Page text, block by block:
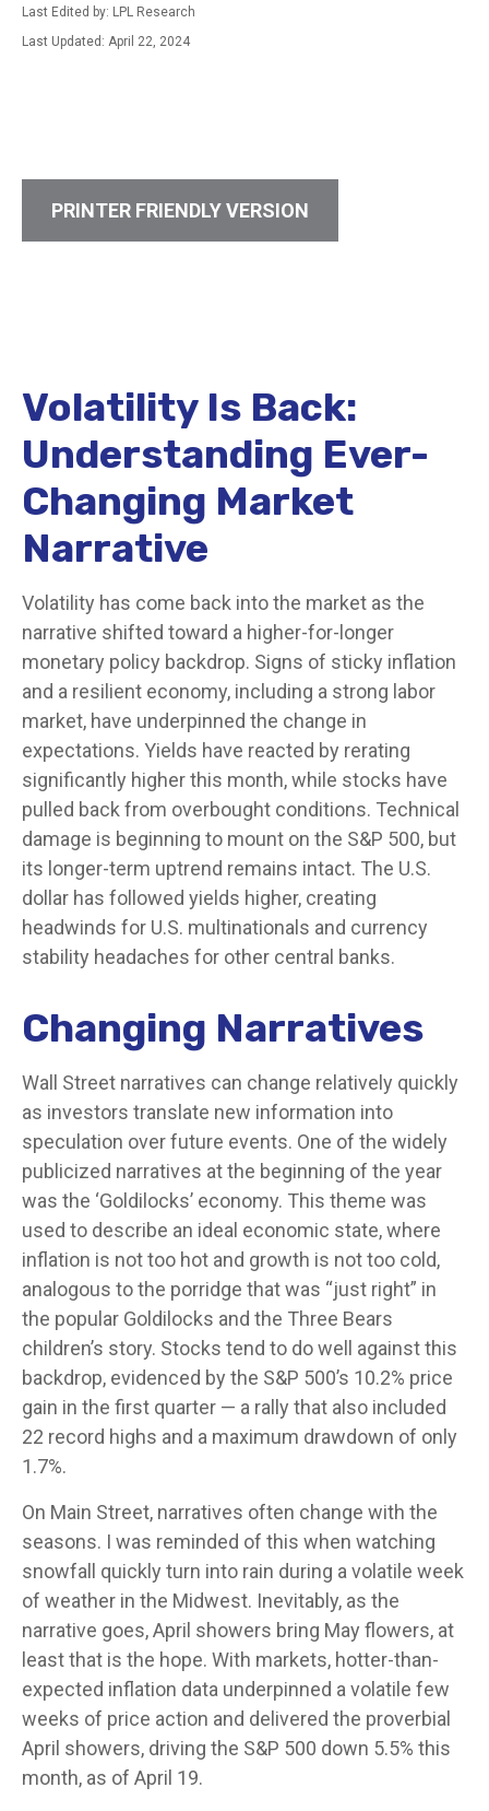
Last Edited by: LPL Research
Last Updated: April 22, 2024
PRINTER FRIENDLY VERSION
Volatility Is Back:
Understanding Ever-
Changing Market
Narrative
Volatility has come back into the market as the
narrative shifted toward a higher-for-longer
monetary policy backdrop. Signs of sticky inflation
and a resilient economy, including a strong labor
market, have underpinned the change in
expectations. Yields have reacted by rerating
significantly higher this month, while stocks have
pulled back from overbought conditions. Technical
damage is beginning to mount on the S&P 500, but
its longer-term uptrend remains intact. The U.S.
dollar has followed yields higher, creating
headwinds for U.S. multinationals and currency
stability headaches for other central banks.
Changing Narratives
Wall Street narratives can change relatively quickly
as investors translate new information into
speculation over future events. One of the widely
publicized narratives at the beginning of the year
was the ‘Goldilocks’ economy. This theme was
used to describe an ideal economic state, where
inflation is not too hot and growth is not too cold,
analogous to the porridge that was “just right” in
the popular Goldilocks and the Three Bears
children’s story. Stocks tend to do well against this
backdrop, evidenced by the S&P 500’s 10.2% price
gain in the first quarter — a rally that also included
22 record highs and a maximum drawdown of only
1.7%.
On Main Street, narratives often change with the
seasons. I was reminded of this when watching
snowfall quickly turn into rain during a volatile week
of weather in the Midwest. Inevitably, as the
narrative goes, April showers bring May flowers, at
least that is the hope. With markets, hotter-than-
expected inflation data underpinned a volatile few
weeks of price action and delivered the proverbial
April showers, driving the S&P 500 down 5.5% this
month, as of April 19.